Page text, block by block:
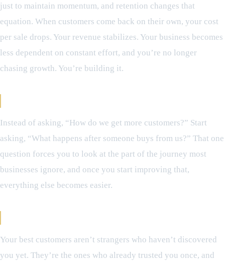
just to maintain momentum, and retention changes that
equation. When customers come back on their own, your cost
per sale drops. Your revenue stabilizes. Your business becomes
less dependent on constant effort, and you’re no longer
chasing growth. You’re building it.
Instead of asking, “How do we get more customers?” Start
asking, “What happens after someone buys from us?” That one
question forces you to look at the part of the journey most
businesses ignore, and once you start improving that,
everything else becomes easier.
Your best customers aren’t strangers who haven’t discovered
you yet. They’re the ones who already trusted you once, and